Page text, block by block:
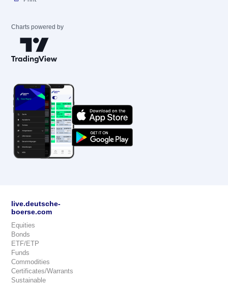
Charts powered by
live.deutsche-
boerse.com
Equities
Bonds
ETF/ETP
Funds
Commodities
Certificates/Warrants
Sustainable